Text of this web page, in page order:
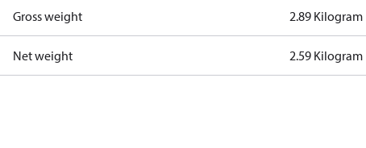
Gross weight 2.89 Kilogram
Net weight 2.59 Kilogram